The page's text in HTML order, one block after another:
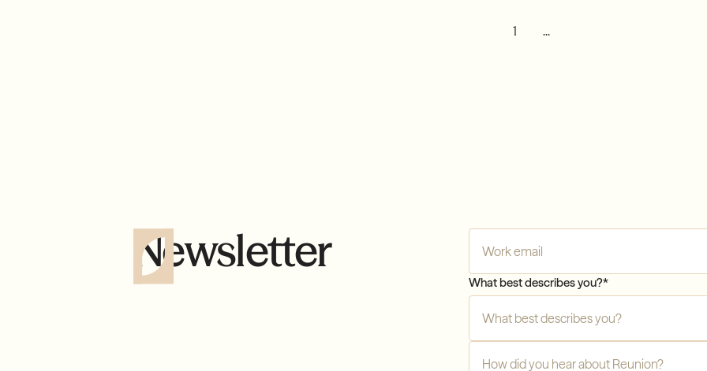
1 ...
Newsletter
What best describes you?*